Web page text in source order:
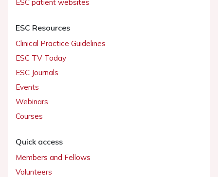
ESC patient websites
ESC Resources
Clinical Practice Guidelines
ESC TV Today
ESC Journals
Events
Webinars
Courses
Quick access
Members and Fellows
Volunteers